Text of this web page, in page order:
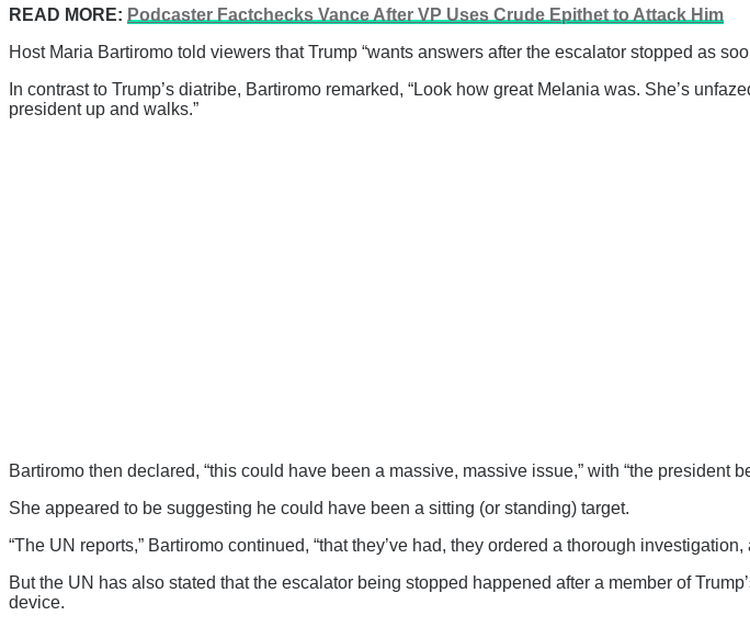
READ MORE: Podcaster Factchecks Vance After VP Uses Crude Epithet to Attack Him
Host Maria Bartiromo told viewers that Trump “wants answers after the escalator stopped as
In contrast to Trump’s diatribe, Bartiromo remarked, “Look how great Melania was. She’s
president up and walks.”
Bartiromo then declared, “this could have been a massive, massive issue,” with “the president
She appeared to be suggesting he could have been a sitting (or standing) target.
“The UN reports,” Bartiromo continued, “that they’ve had, they ordered a thorough
But the UN has also stated that the escalator being stopped happened after a member of
device.